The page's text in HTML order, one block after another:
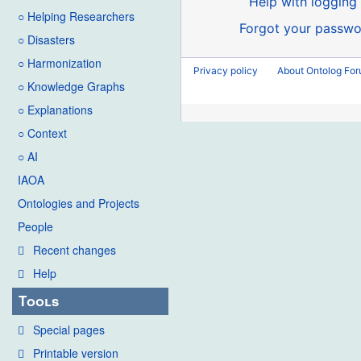
○ Helping Researchers
○ Disasters
○ Harmonization
○ Knowledge Graphs
○ Explanations
○ Context
○ AI
IAOA
Ontologies and Projects
People
Recent changes
Help
Tools
Special pages
Printable version
Forgot your
Privacy policy About Ontolog